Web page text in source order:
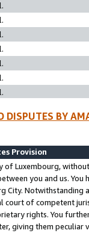
DISPUTES BY
Provision
of Luxembourg,
you and us.
City. Notwithstanding
court of competent
rights. You
giving them